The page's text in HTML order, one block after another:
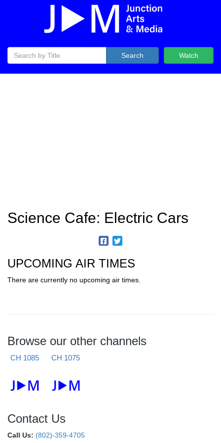
Watch
Search
Science Cafe: Electric Cars
UPCOMING AIR TIMES
There are currently no upcoming air times.
Browse our other channels
CH 1085 CH 1075
Contact Us
Call Us: (802)-359-4705